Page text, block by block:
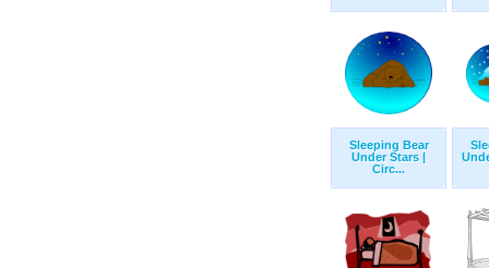
Sleeping Bear
Under Stars |
Circ...